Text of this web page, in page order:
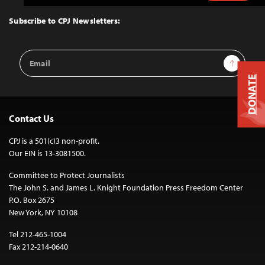
Top
Subscribe to CPJ Newsletters:
Email
Address
Sign Up
Contact Us
CPJ is a 501(c)3 non-profit.
Our EIN is 13-3081500.
Committee to Protect Journalists
The John S. and James L. Knight Foundation Press Freedom Center
P.O. Box 2675
New York, NY 10108
Tel 212-465-1004
Fax 212-214-0640
DONATE